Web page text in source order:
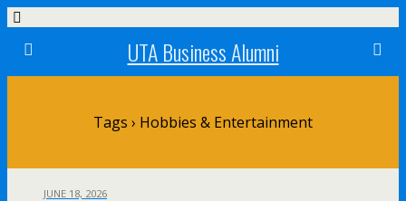
UTA Business Alumni
Tags › Hobbies & Entertainment
JUNE 18, 2026